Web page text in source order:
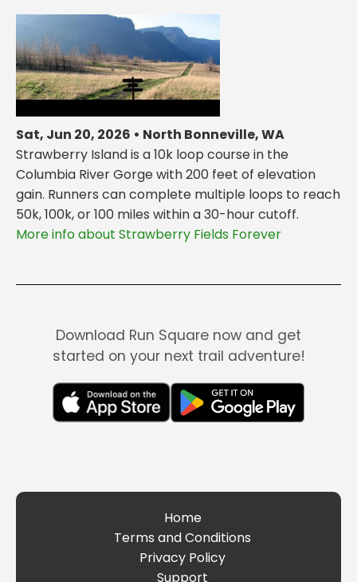
Sat, Jun 20, 2026 • North Bonneville, WA
Strawberry Island is a 10k loop course in the
Columbia River Gorge with 200 feet of elevation
gain. Runners can complete multiple loops to reach
50k, 100k, or 100 miles within a 30-hour cutoff.
More info about Strawberry Fields Forever
Download Run Square now and get
started on your next trail adventure!
Home
Terms and Conditions
Privacy Policy
Support